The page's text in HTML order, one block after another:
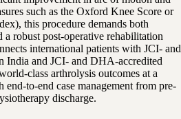
such as the Oxford Knee Score or
this procedure demands both
a robust post-operative rehabilitation
international patients with JCI- and
India and JCI- and DHA-accredited
class arthrolysis outcomes at a
to-end case management from pre-
discharge.